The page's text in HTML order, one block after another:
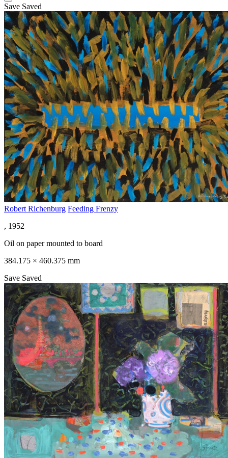
Save Saved
Robert Richenburg Feeding Frenzy
, 1952
Oil on paper mounted to board
384.175 × 460.375 mm
Save Saved